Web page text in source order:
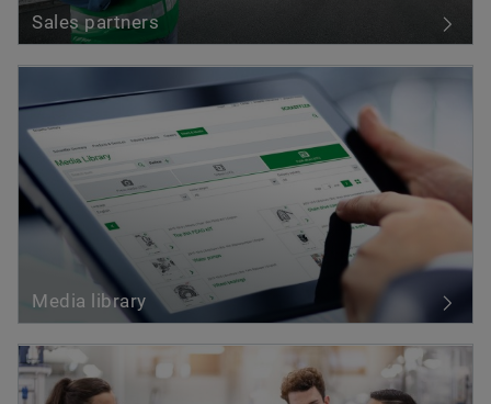
Sales partners
Media library